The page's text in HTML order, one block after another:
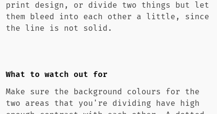
print design, or divide two things but let
them bleed into each other a little, since
the line is not solid.
What to watch out for
Make sure the background colours for the
two areas that you're dividing have high